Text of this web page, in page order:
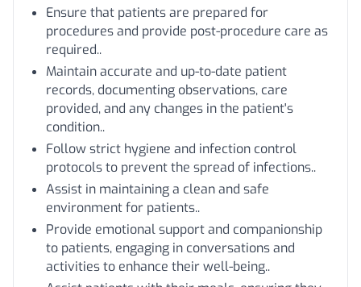
Ensure that patients are prepared for
procedures and provide post-procedure care as
required..
Maintain accurate and up-to-date patient
records, documenting observations, care
provided, and any changes in the patient's
condition..
Follow strict hygiene and infection control
protocols to prevent the spread of infections..
Assist in maintaining a clean and safe
environment for patients..
Provide emotional support and companionship
to patients, engaging in conversations and
activities to enhance their well-being..